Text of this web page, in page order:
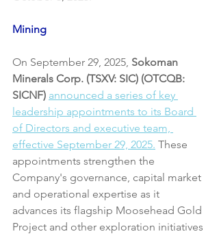
Mining
On September 29, 2025, Sokoman
Minerals Corp. (TSXV: SIC) (OTCQB:
SICNF) announced a series of key
leadership appointments to its Board
of Directors and executive team,
effective September 29, 2025. These
appointments strengthen the
Company's governance, capital market
and operational expertise as it
advances its flagship Moosehead Gold
Project and other exploration initiatives